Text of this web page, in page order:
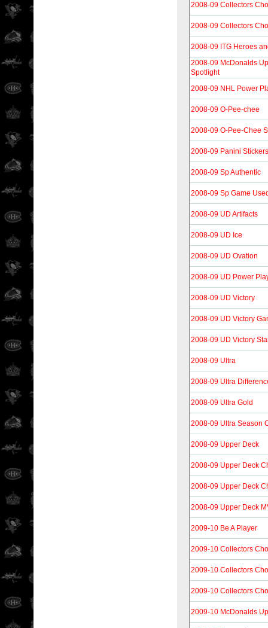
2008-09 Collectors
2008-09 Collectors
2008-09 ITG Heroes
2008-09 McDonalds
Spotlight
2008-09 NHL Power
2008-09 O-Pee-chee
2008-09 O-Pee-Chee
2008-09 Panini Stickers
2008-09 Sp Authentic
2008-09 Sp Game
2008-09 UD Artifacts
2008-09 UD Ice
2008-09 UD Ovation
2008-09 UD Power
2008-09 UD Victory
2008-09 UD Victory
2008-09 UD Victory
2008-09 Ultra
2008-09 Ultra
2008-09 Ultra Gold
2008-09 Ultra Season
2008-09 Upper Deck
2008-09 Upper Deck
2008-09 Upper Deck
2008-09 Upper Deck
2009-10 Be A Player
2009-10 Collectors
2009-10 Collectors
2009-10 Collectors
2009-10 McDonalds